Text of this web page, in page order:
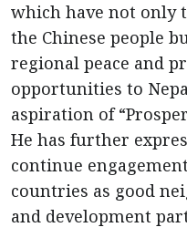
which have not only
the Chinese people
regional peace and
opportunities to
aspiration of
He has further
continue
countries as good
and development